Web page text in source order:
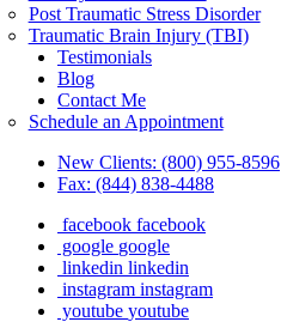
Post Traumatic Stress Disorder
Traumatic Brain Injury (TBI)
Testimonials
Blog
Contact Me
Schedule an Appointment
New Clients: (800) 955-8596
Fax: (844) 838-4488
facebook facebook
google google
linkedin linkedin
instagram instagram
youtube youtube